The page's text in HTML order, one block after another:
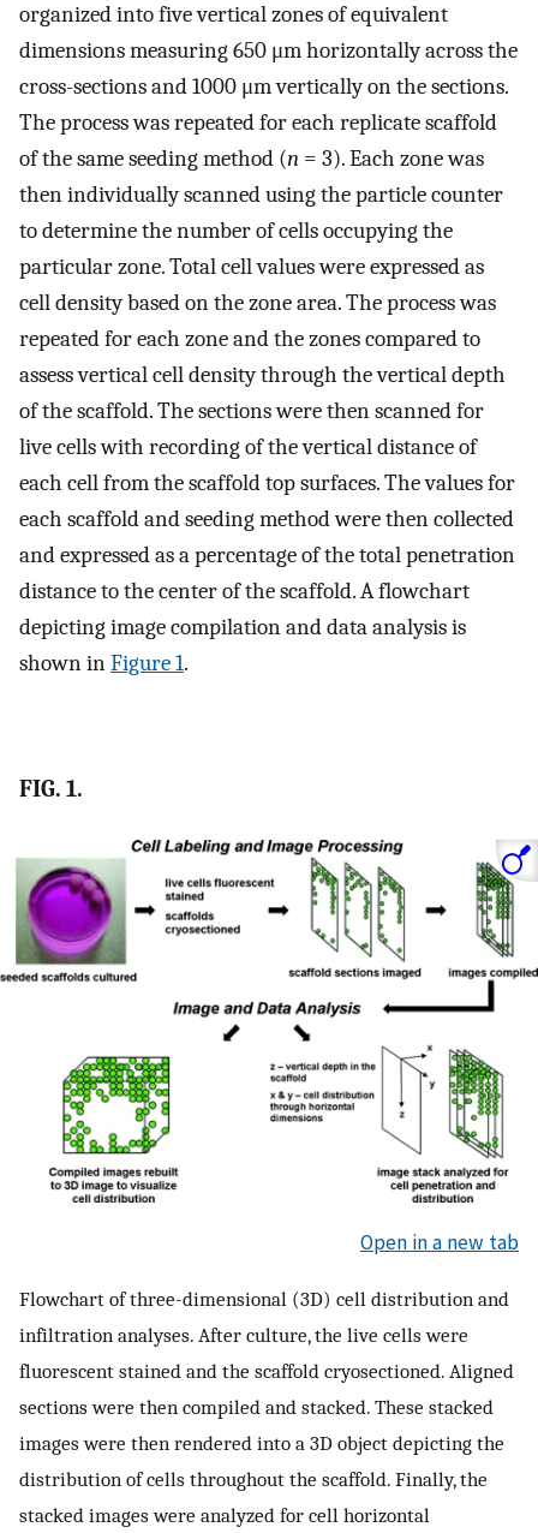
organized into five vertical zones of equivalent
dimensions measuring 650 μm horizontally across the
cross-sections and 1000 μm vertically on the sections.
The process was repeated for each replicate scaffold
of the same seeding method (n = 3). Each zone was
then individually scanned using the particle counter
to determine the number of cells occupying the
particular zone. Total cell values were expressed as
cell density based on the zone area. The process was
repeated for each zone and the zones compared to
assess vertical cell density through the vertical depth
of the scaffold. The sections were then scanned for
live cells with recording of the vertical distance of
each cell from the scaffold top surfaces. The values for
each scaffold and seeding method were then collected
and expressed as a percentage of the total penetration
distance to the center of the scaffold. A flowchart
depicting image compilation and data analysis is
shown inFigure 1.
FIG. 1.
Open in a new tab
Flowchart of three-dimensional (3D) cell distribution and
infiltration analyses. After culture, the live cells were
fluorescent stained and the scaffold cryosectioned. Aligned
sections were then compiled and stacked. These stacked
images were then rendered into a 3D object depicting the
distribution of cells throughout the scaffold. Finally, the
stacked images were analyzed for cell horizontal